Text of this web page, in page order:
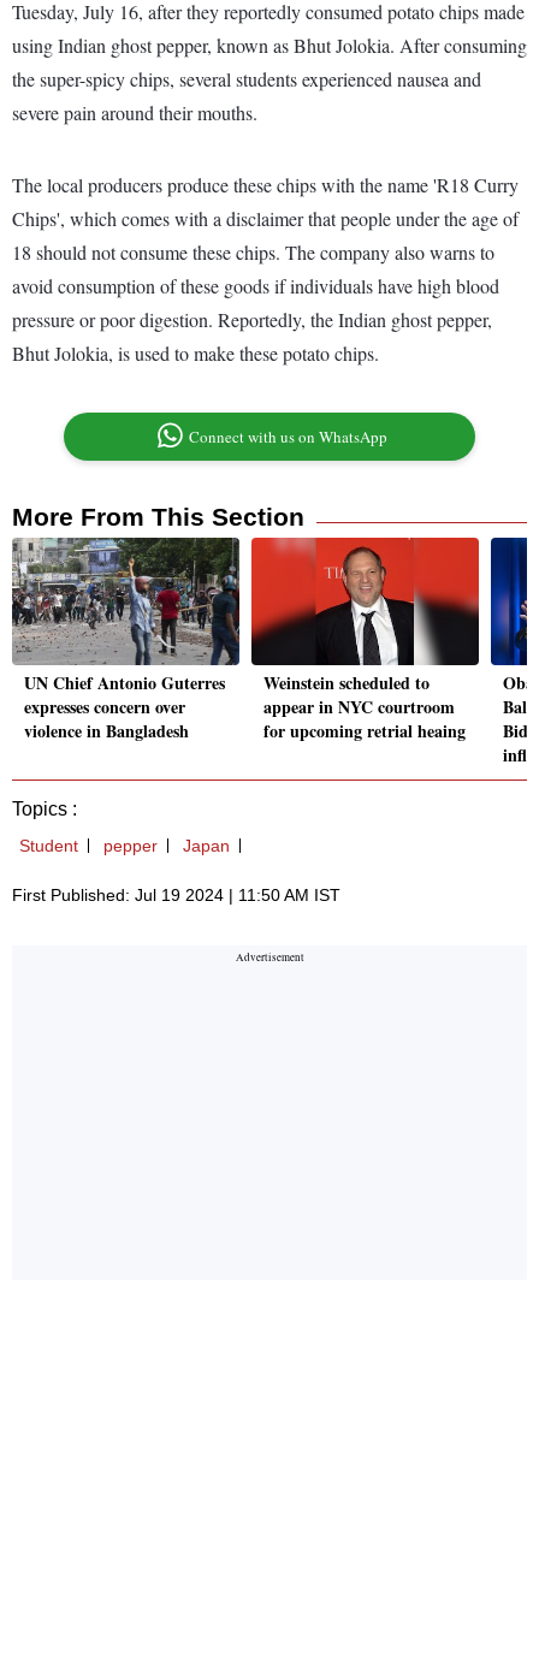
Tuesday, July 16, after they reportedly consumed potato chips made
using Indian ghost pepper, known as Bhut Jolokia. After consuming
the super-spicy chips, several students experienced nausea and
severe pain around their mouths.
The local producers produce these chips with the name 'R18 Curry
Chips', which comes with a disclaimer that people under the age of
18 should not consume these chips. The company also warns to
avoid consumption of these goods if individuals have high blood
pressure or poor digestion. Reportedly, the Indian ghost pepper,
Bhut Jolokia, is used to make these potato chips.
Connect with us on WhatsApp
More From This Section
UN Chief Antonio Guterres
expresses concern over
violence in Bangladesh
Weinstein scheduled to
appear in NYC courtroom
for upcoming retrial heaing
Topics :
Student pepper Japan
First Published: Jul 19 2024 | 11:50 AM IST